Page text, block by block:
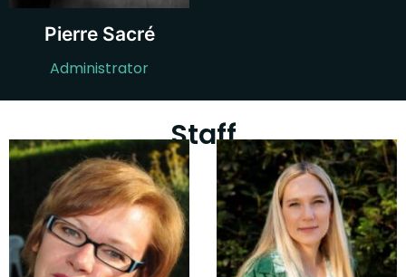
Pierre Sacré
Administrator
Staff